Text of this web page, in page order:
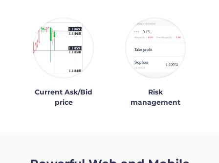
Current Ask/Bid
price
Risk
management